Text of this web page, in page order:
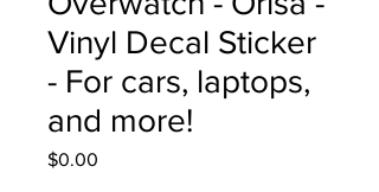
Vinyl Decal Sticker
- For cars, laptops,
and more!
$0.00